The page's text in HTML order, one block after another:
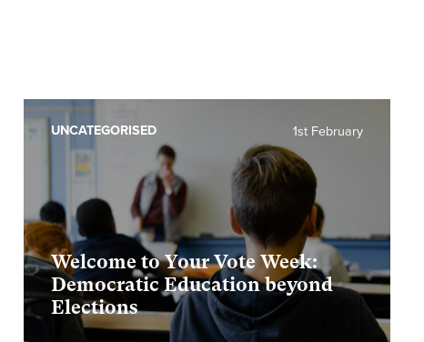
Welcome to Your Vote Week:
Democratic Education beyond
Elections
1st February
UNCATEGORISED